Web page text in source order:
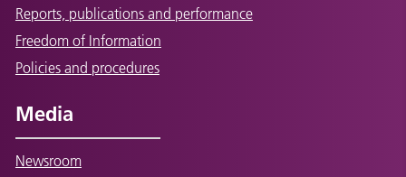
Reports, publications and performance
Freedom of Information
Policies and procedures
Media
Newsroom